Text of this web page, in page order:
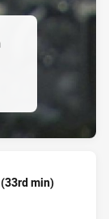
min)